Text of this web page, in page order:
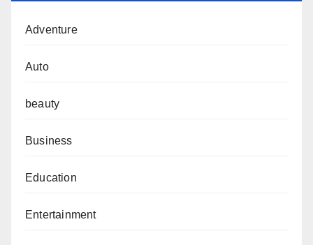
Adventure
Auto
beauty
Business
Education
Entertainment